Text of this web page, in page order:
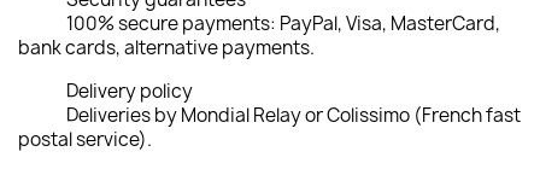
100% secure payments: PayPal, Visa, MasterCard,
bank cards, alternative payments.
Delivery policy
Deliveries by Mondial Relay or Colissimo (French fast
postal service).